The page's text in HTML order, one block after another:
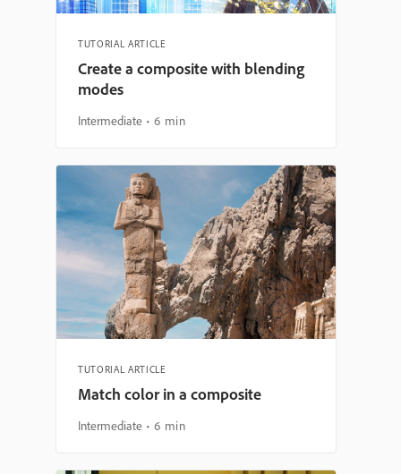
TUTORIAL ARTICLE
Create a composite with blending
modes
Intermediate 6 min
TUTORIAL ARTICLE
Match color in a composite
Intermediate 6 min